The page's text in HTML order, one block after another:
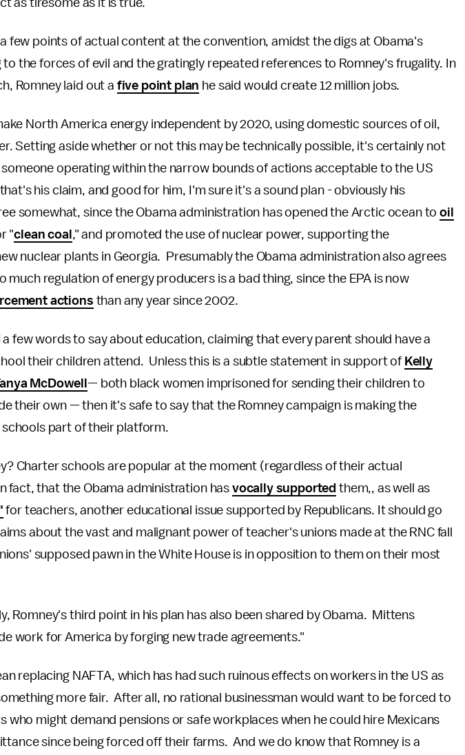
as tiresome as it is true.
few points of actual content at the convention, amidst the digs at Obama's
the forces of evil and the gratingly repeated references to Romney's frugality. In
Romney laid out a five point plan he said would create 12 million jobs.
North America energy independent by 2020, using domestic sources of oil,
Setting aside whether or not this may be technically possible, it's certainly not
operating within the narrow bounds of actions acceptable to the US
his claim, and good for him, I'm sure it's a sound plan - obviously his
somewhat, since the Obama administration has opened the Arctic ocean tooil
"clean coal ," and promoted the use of nuclear power, supporting the
nuclear plants in Georgia. Presumably the Obama administration also agrees
much regulation of energy producers is a bad thing, since the EPA is now
actions than any year since 2002.
few words to say about education, claiming that every parent should have a
their children attend. Unless this is a subtle statement in support of Kelly
McDowell — both black women imprisoned for sending their children to
their own — then it's safe to say that the Romney campaign is making the
part of their platform.
Charter schools are popular at the moment (regardless of their actual
fact, that the Obama administration has vocally supported them,, as well as
for teachers, another educational issue supported by Republicans. It should go
about the vast and malignant power of teacher's unions made at the RNC fall
supposed pawn in the White House is in opposition to them on their most
Romney's third point in his plan has also been shared by Obama. Mittens
work for America by forging new trade agreements."
replacing NAFTA, which has had such ruinous effects on workers in the US as
more fair. After all, no rational businessman would want to be forced to
who might demand pensions or safe workplaces when he could hire Mexicans
since being forced off their farms. And we do know that Romney is a